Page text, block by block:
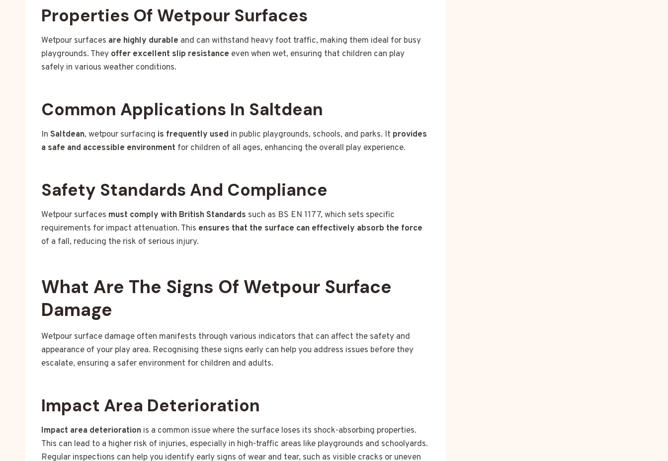
Properties Of Wetpour Surfaces
Wetpour surfaces are highly durable and can withstand heavy foot traffic, making them ideal for busy
playgrounds. They offer excellent slip resistance even when wet, ensuring that children can play
safely in various weather conditions.
Common Applications In Saltdean
In Saltdean, wetpour surfacing is frequently used in public playgrounds, schools, and parks. It provides
a safe and accessible environment for children of all ages, enhancing the overall play experience.
Safety Standards And Compliance
Wetpour surfaces must comply with British Standards such as BS EN 1177, which sets specific
requirements for impact attenuation. This ensures that the surface can effectively absorb the force
of a fall, reducing the risk of serious injury.
What Are The Signs Of Wetpour Surface
Damage
Wetpour surface damage often manifests through various indicators that can affect the safety and
appearance of your play area. Recognising these signs early can help you address issues before they
escalate, ensuring a safer environment for children and adults.
Impact Area Deterioration
Impact area deterioration is a common issue where the surface loses its shock-absorbing properties.
This can lead to a higher risk of injuries, especially in high-traffic areas like playgrounds and schoolyards.
Regular inspections can help you identify early signs of wear and tear, such as visible cracks or uneven